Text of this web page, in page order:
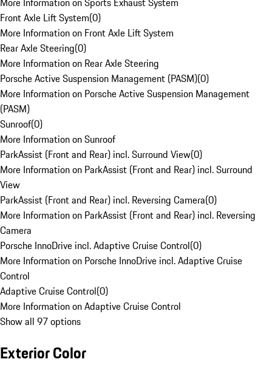
Front Axle Lift System(0)
More Information on Front Axle Lift System
Rear Axle Steering(0)
More Information on Rear Axle Steering
Porsche Active Suspension Management (PASM)(0)
More Information on Porsche Active Suspension Management
(PASM)
Sunroof(0)
More Information on Sunroof
ParkAssist (Front and Rear) incl. Surround View(0)
More Information on ParkAssist (Front and Rear) incl. Surround
View
ParkAssist (Front and Rear) incl. Reversing Camera(0)
More Information on ParkAssist (Front and Rear) incl. Reversing
Camera
Porsche InnoDrive incl. Adaptive Cruise Control(0)
More Information on Porsche InnoDrive incl. Adaptive Cruise
Control
Adaptive Cruise Control(0)
More Information on Adaptive Cruise Control
Show all 97 options
Exterior Color